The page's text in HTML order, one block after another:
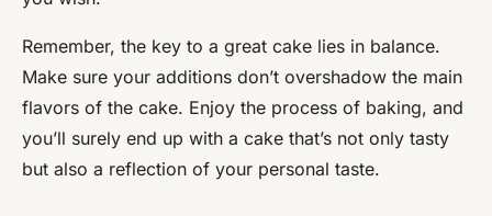
Remember, the key to a great cake lies in balance.
Make sure your additions don’t overshadow the main
flavors of the cake. Enjoy the process of baking, and
you’ll surely end up with a cake that’s not only tasty
but also a reflection of your personal taste.